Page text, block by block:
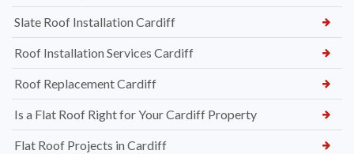
Slate Roof Installation Cardiff
Roof Installation Services Cardiff
Roof Replacement Cardiff
Is a Flat Roof Right for Your Cardiff Property
Flat Roof Projects in Cardiff